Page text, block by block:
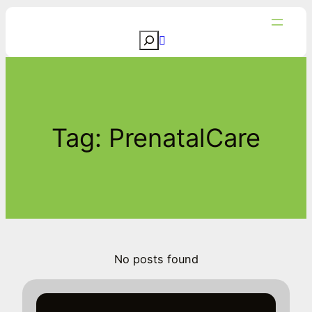
e
h
Tag: PrenatalCare
No posts found